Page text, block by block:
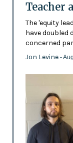
Teacher
The 'equity
have doubled
concerned
Jon Levine -